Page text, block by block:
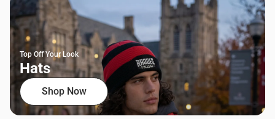
Top Off Your Look
Hats
Shop Now